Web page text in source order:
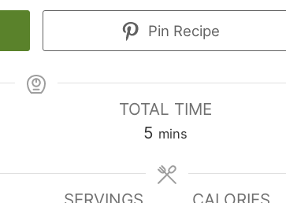
Pin Recipe
TOTAL TIME
5minutes
mins